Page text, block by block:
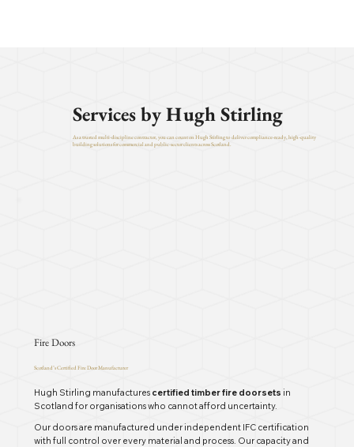
Fire Doors
Scotland’s Certified Fire Door Manufacturer
Hugh Stirling manufacturescertified timber fire doorsets in
Scotland for organisations who cannot afford uncertainty.
Our doors are manufactured under independent IFC certification
with full control over every material and process. Our capacity and
Services by Hugh Stirling
As a trusted multi-discipline contractor, you can count on Hugh Stirling to deliver compliance-ready, high-quality
building solutions for commercial and public-sector clients across Scotland.